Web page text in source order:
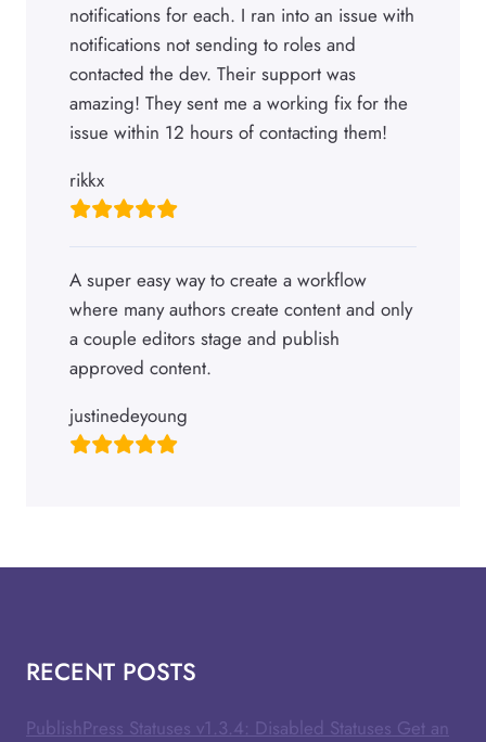
notifications for each. I ran into an issue with
notifications not sending to roles and
contacted the dev. Their support was
amazing! They sent me a working fix for the
issue within 12 hours of contacting them!
rikkx
A super easy way to create a workflow
where many authors create content and only
a couple editors stage and publish
approved content.
justinedeyoung
RECENT POSTS
PublishPress Statuses v1.3.4: Disabled Statuses Get an